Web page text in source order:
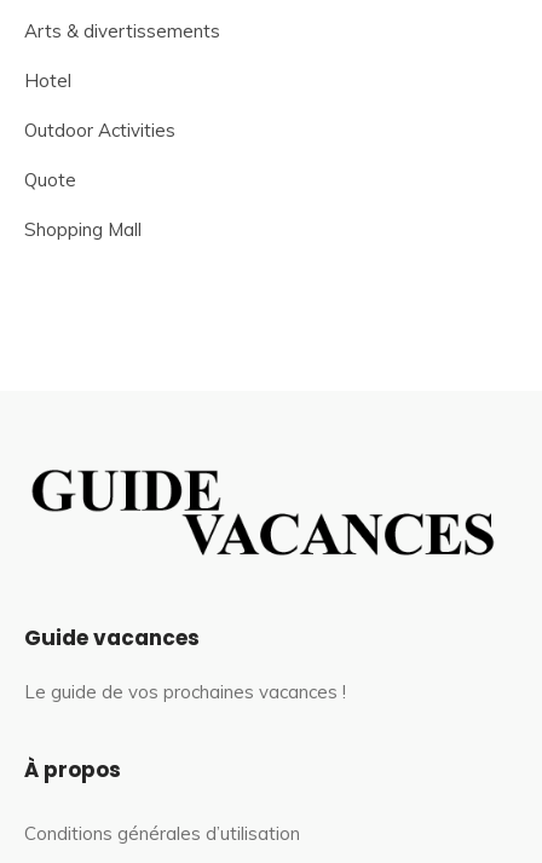
Arts & divertissements
Hotel
Outdoor Activities
Quote
Shopping Mall
Guide vacances
Le guide de vos prochaines vacances !
À propos
Conditions générales d’utilisation